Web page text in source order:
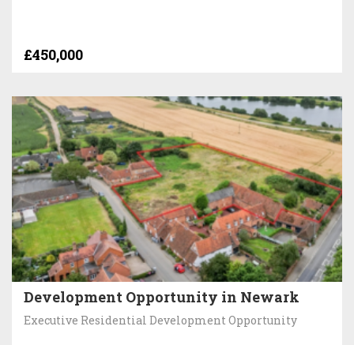
£450,000
Development Opportunity in Newark
Executive Residential Development Opportunity